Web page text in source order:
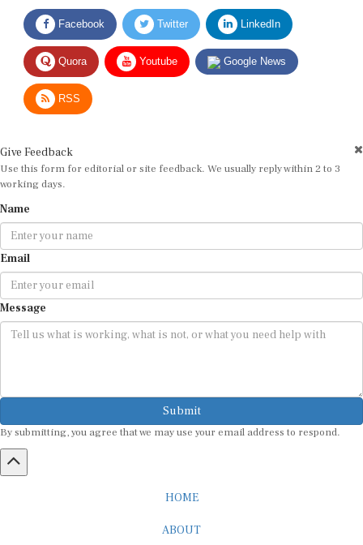
Facebook Twitter LinkedIn
Quora Youtube Google News
RSS
Use this form for editorial or site feedback. We usually reply within 2 to 3
working days.
Email
Message
Submit